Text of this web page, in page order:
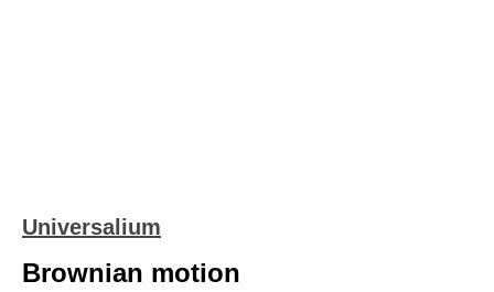
Universalium
Brownian motion